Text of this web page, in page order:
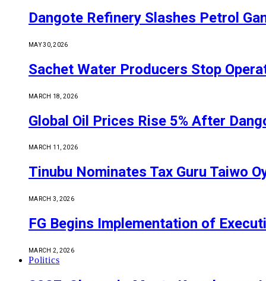
Dangote Refinery Slashes Petrol
MAY 30, 2026
Sachet Water Producers Stop
MARCH 18, 2026
Global Oil Prices Rise 5% After
MARCH 11, 2026
Tinubu Nominates Tax Guru Taiwo
MARCH 3, 2026
FG Begins Implementation of
MARCH 2, 2026
Politics